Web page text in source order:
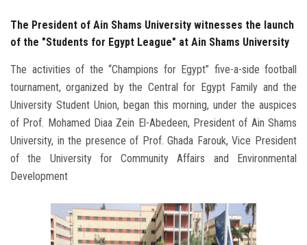
The President of Ain Shams University witnesses the launch
of the "Students for Egypt League" at Ain Shams University
The activities of the “Champions for Egypt” five-a-side football
tournament, organized by the Central for Egypt Family and the
University Student Union, began this morning, under the auspices
of Prof. Mohamed Diaa Zein El-Abedeen, President of Ain Shams
University, in the presence of Prof. Ghada Farouk, Vice President
of the University for Community Affairs and Environmental
Development